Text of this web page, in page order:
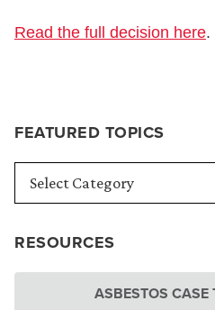
FEATURED TOPICS
RESOURCES
ASBESTOS CASE
Read the full decision here.